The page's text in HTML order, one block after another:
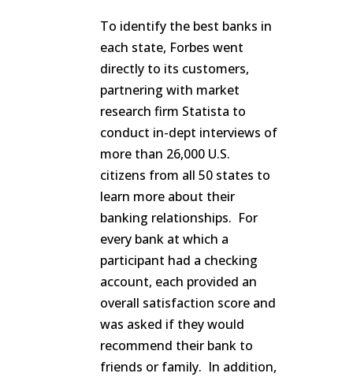
To identify the best banks in
each state, Forbes went
directly to its customers,
partnering with market
research firm Statista to
conduct in-dept interviews of
more than 26,000 U.S.
citizens from all 50 states to
learn more about their
banking relationships. For
every bank at which a
participant had a checking
account, each provided an
overall satisfaction score and
was asked if they would
recommend their bank to
friends or family. In addition,